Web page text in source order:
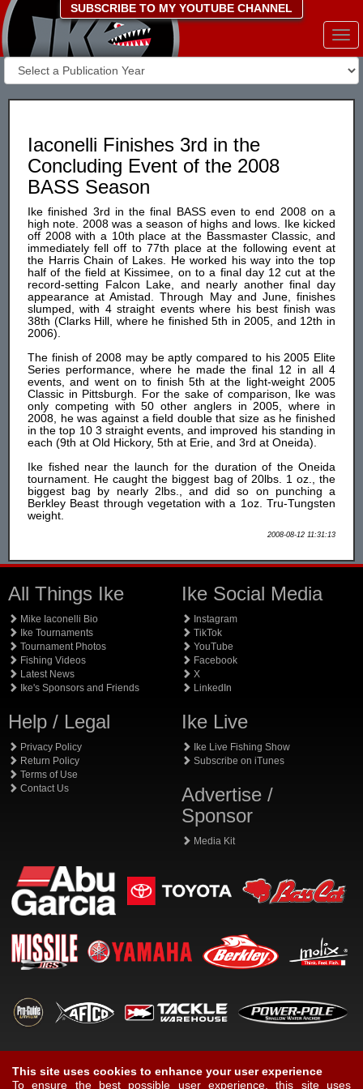
SUBSCRIBE TO MY YOUTUBE CHANNEL
Iaconelli Finishes 3rd in the
Concluding Event of the 2008
BASS Season
Ike finished 3rd in the final BASS even to end 2008 on a
high note. 2008 was a season of highs and lows. Ike kicked
off 2008 with a 10th place at the Bassmaster Classic, and
immediately fell off to 77th place at the following event at
the Harris Chain of Lakes. He worked his way into the top
half of the field at Kissimee, on to a final day 12 cut at the
record-setting Falcon Lake, and nearly another final day
appearance at Amistad. Through May and June, finishes
slumped, with 4 straight events where his best finish was
38th (Clarks Hill, where he finished 5th in 2005, and 12th in
2006).
The finish of 2008 may be aptly compared to his 2005 Elite
Series performance, where he made the final 12 in all 4
events, and went on to finish 5th at the light-weight 2005
Classic in Pittsburgh. For the sake of comparison, Ike was
only competing with 50 other anglers in 2005, where in
2008, he was against a field double that size as he finished
in the top 10 3 straight events, and improved his standing in
each (9th at Old Hickory, 5th at Erie, and 3rd at Oneida).
Ike fished near the launch for the duration of the Oneida
tournament. He caught the biggest bag of 20lbs. 1 oz., the
biggest bag by nearly 2lbs., and did so on punching a
Berkley Beast through vegetation with a 1oz. Tru-Tungsten
weight.
2008-08-12 11:31:13
All Things Ike
Mike Iaconelli Bio
Ike Tournaments
Tournament Photos
Fishing Videos
Latest News
Ike's Sponsors and Friends
Help / Legal
Privacy Policy
Return Policy
Terms of Use
Contact Us
Ike Social Media
Instagram
TikTok
YouTube
Facebook
X
LinkedIn
Ike Live
Ike Live Fishing Show
Subscribe on iTunes
Advertise /
Sponsor
Media Kit
This site uses cookies to enhance your user experience
To ensure the best possible user experience, this site uses